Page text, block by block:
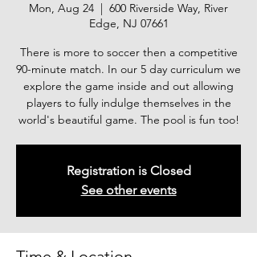
Mon, Aug 24
  |
600 Riverside Way, River
Edge, NJ 07661
There is more to soccer then a competitive
90-minute match. In our 5 day curriculum we
explore the game inside and out allowing
players to fully indulge themselves in the
world's beautiful game. The pool is fun too!
Registration is Closed
See other events